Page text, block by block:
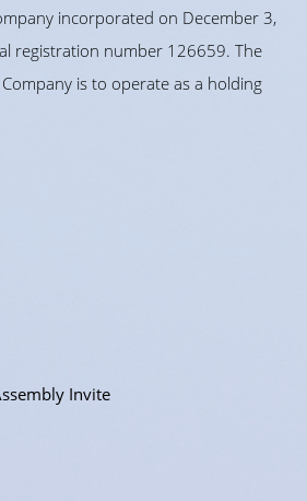
incorporated on December 3,
registration number 126659. The
is to operate as a holding
Invite